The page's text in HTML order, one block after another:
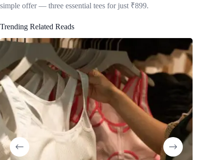
simple offer — three essential tees for just ₹899.
Trending Related Reads